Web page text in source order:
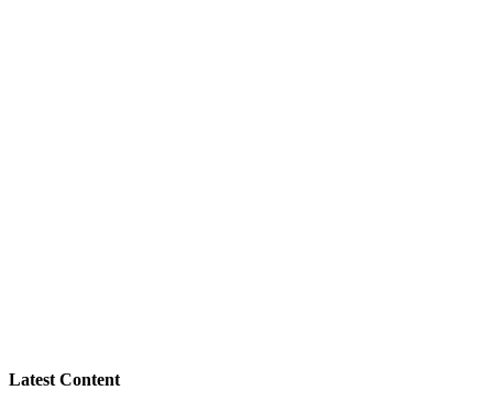
Latest Content